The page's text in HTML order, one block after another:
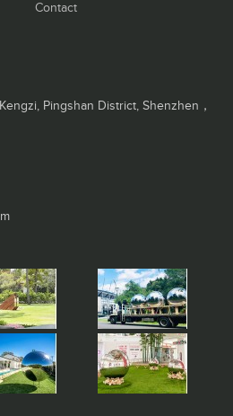
Contact
Pingshan District, Shenzhen，